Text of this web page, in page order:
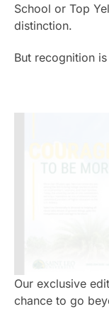
School or Top
distinction.
But recognition
Our exclusive
chance to go